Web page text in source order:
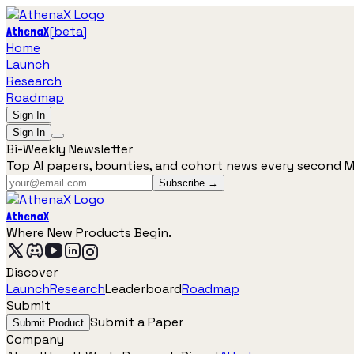
AthenaX[beta]
Home
Launch
Research
Roadmap
Sign In
Sign In
Bi-Weekly Newsletter
Top AI papers, bounties, and cohort news every second
Subscribe →
AthenaX
Where New Products Begin.
Discover
LaunchResearchLeaderboardRoadmap
Submit
Submit Product Submit a Paper
Company